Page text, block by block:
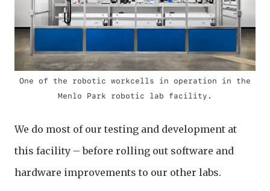
One of the robotic workcells in operation in the
Menlo Park robotic lab facility.
We do most of our testing and development at
this facility – before rolling out software and
hardware improvements to our other labs.